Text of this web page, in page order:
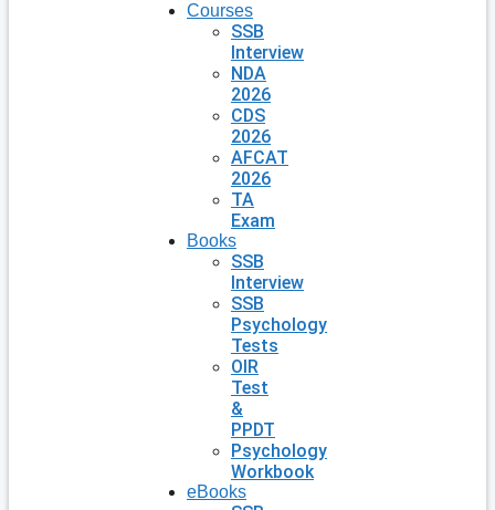
Courses
SSB
Interview
NDA
2026
CDS
2026
AFCAT
2026
TA
Exam
Books
SSB
Interview
SSB
Psychology
Tests
OIR
Test
&
PPDT
Psychology
Workbook
eBooks